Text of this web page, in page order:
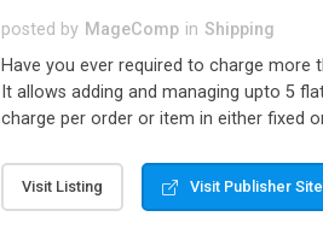
posted by MageComp in Shipping
Have you ever required to charge more
It allows adding and managing upto 5
charge per order or item in either fixed
Fixed Per Item • Display custom error
countries.
Visit Listing Visit Publisher Site